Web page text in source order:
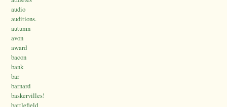
audio
auditions.
autumn
avon
award
bacon
bank
bar
barnard
baskervilles!